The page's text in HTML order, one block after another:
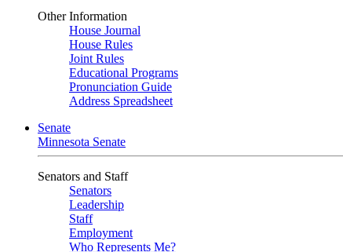
Other Information
House Journal
House Rules
Joint Rules
Educational Programs
Pronunciation Guide
Address Spreadsheet
Senate
Minnesota Senate
Senators and Staff
Senators
Leadership
Staff
Employment
Who Represents Me?